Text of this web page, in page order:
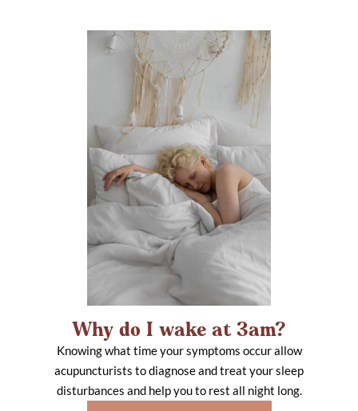
Why do I wake at 3am?
Knowing what time your symptoms occur allow
acupuncturists to diagnose and treat your sleep
disturbances and help you to rest all night long.